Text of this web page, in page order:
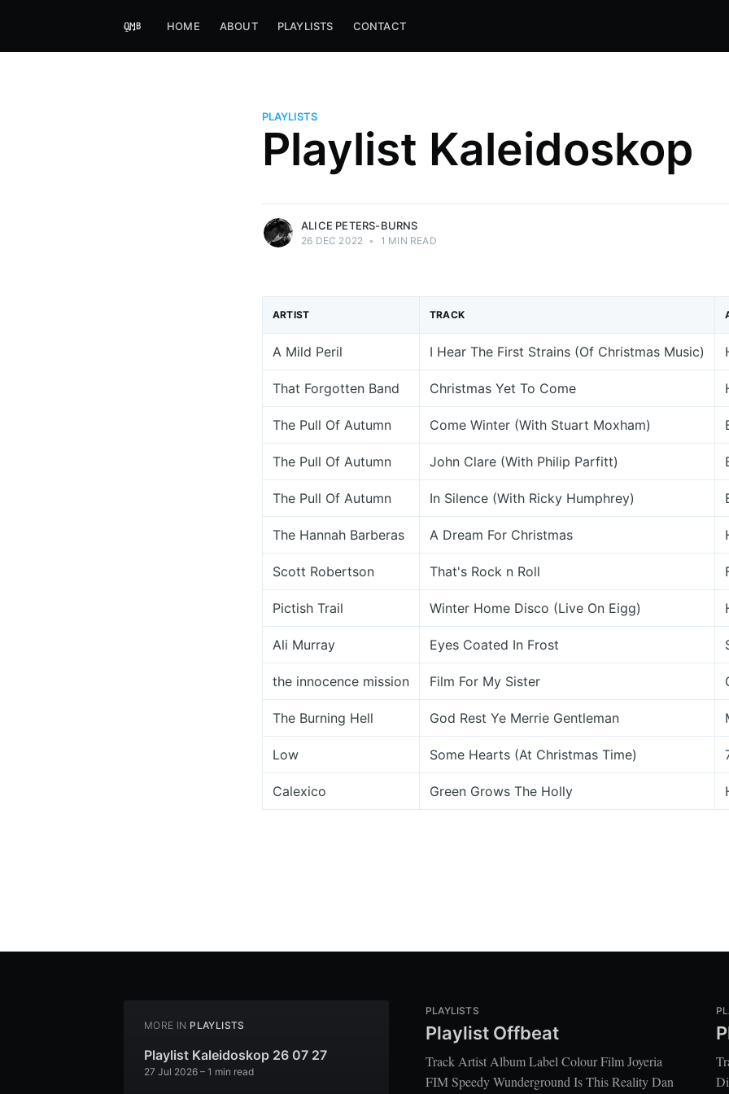
HOME ABOUT PLAYLISTS CONTACT
PLAYLISTS
Playlist Kaleidoskop
Alice Peters-Burns
Host of Offbeat on novum FM and
Kaleidoskop on ByteFM
ALICE PETERS-BURNS
26 DEC 2022 • 1 MIN READ
ARTIST TRACK
A Mild Peril I Hear The First Strains (Of Christmas Music)
That Forgotten Band Christmas Yet To Come
The Pull Of Autumn Come Winter (With Stuart Moxham)
The Pull Of Autumn John Clare (With Philip Parfitt)
The Pull Of Autumn In Silence (With Ricky Humphrey)
The Hannah Barberas A Dream For Christmas
Scott Robertson That's Rock n Roll
Pictish Trail Winter Home Disco (Live On Eigg)
Ali Murray Eyes Coated In Frost
the innocence mission Film For My Sister
The Burning Hell God Rest Ye Merrie Gentleman
Low Some Hearts (At Christmas Time)
Calexico Green Grows The Holly
MORE IN PLAYLISTS
Playlist Kaleidoskop 26 07 27
27 Jul 2026 – 1 min read
PLAYLISTS
Playlist Offbeat
Track Artist Album Label Colour Film Joyeria
FIM Speedy Wunderground Is This Reality Dan